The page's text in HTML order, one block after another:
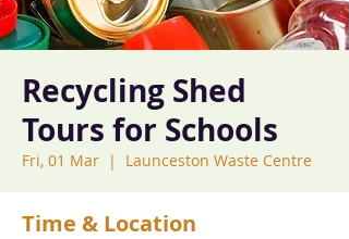
Recycling Shed
Tours for Schools
Fri, 01 Mar
  |
Launceston Waste Centre
Time & Location